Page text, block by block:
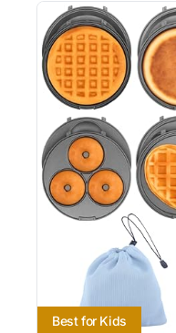
Best for Kids